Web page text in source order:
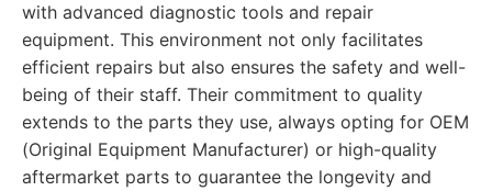
with advanced diagnostic tools and repair
equipment. This environment not only facilitates
efficient repairs but also ensures the safety and well-
being of their staff. Their commitment to quality
extends to the parts they use, always opting for OEM
(Original Equipment Manufacturer) or high-quality
aftermarket parts to guarantee the longevity and